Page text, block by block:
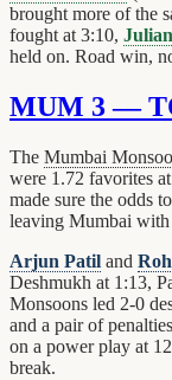
brought more of the
fought at 3:10,
held on. Road win,
MUM 3 —
The Mumbai
were 1.72 favorites at
made sure the odds
leaving Mumbai
Arjun Patil and
Deshmukh at 1:13,
Monsoons led 2-0
and a pair of
on a power play at
break.